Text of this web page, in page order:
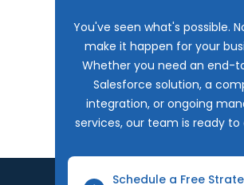
You've seen what's possible.
make it happen for your
Whether you need an end-
Salesforce solution, a
integration, or ongoing
services, our team is ready to
Schedule a Free